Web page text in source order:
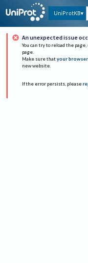
UniProtKB
An unexpected issue
You can try to reload the
page.
Make sure that your
new website.
If the error persists, please